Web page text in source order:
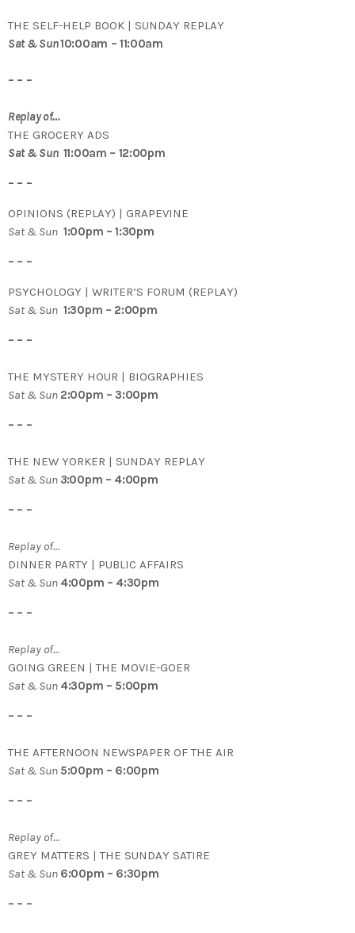
THE SELF-HELP BOOK | SUNDAY REPLAY
Sat & Sun10:00am – 11:00am
– – –
Replay of…
THE GROCERY ADS
Sat & Sun 11:00am – 12:00pm
– – –
OPINIONS (REPLAY) | GRAPEVINE
Sat & Sun 1:00pm – 1:30pm
– – –
PSYCHOLOGY | WRITER’S FORUM (REPLAY)
Sat & Sun 1:30pm – 2:00pm
– – –
THE MYSTERY HOUR | BIOGRAPHIES
Sat & Sun 2:00pm – 3:00pm
– – –
THE NEW YORKER | SUNDAY REPLAY
Sat & Sun 3:00pm – 4:00pm
– – –
Replay of…
DINNER PARTY | PUBLIC AFFAIRS
Sat & Sun 4:00pm – 4:30pm
– – –
Replay of…
GOING GREEN | THE MOVIE-GOER
Sat & Sun 4:30pm – 5:00pm
– – –
THE AFTERNOON NEWSPAPER OF THE AIR
Sat & Sun 5:00pm – 6:00pm
– – –
Replay of…
GREY MATTERS | THE SUNDAY SATIRE
Sat & Sun 6:00pm – 6:30pm
– – –